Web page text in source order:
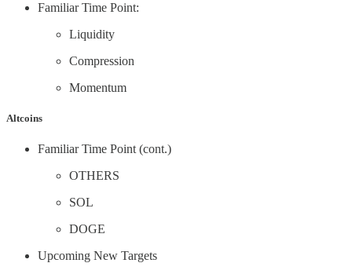
Familiar Time Point:
Liquidity
Compression
Momentum
Altcoins
Familiar Time Point (cont.)
OTHERS
SOL
DOGE
Upcoming New Targets